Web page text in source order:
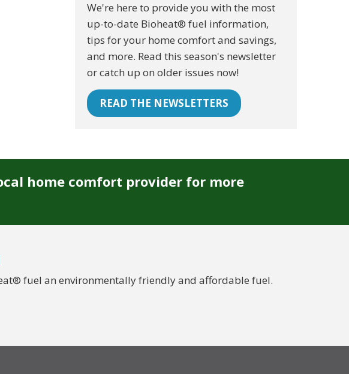
We're here to provide you with the most
up-to-date Bioheat® fuel information,
tips for your home comfort and savings,
and more. Read this season's newsletter
or catch up on older issues now!
READ THE NEWSLETTERS
home comfort provider for more
fuel an environmentally friendly and affordable fuel.